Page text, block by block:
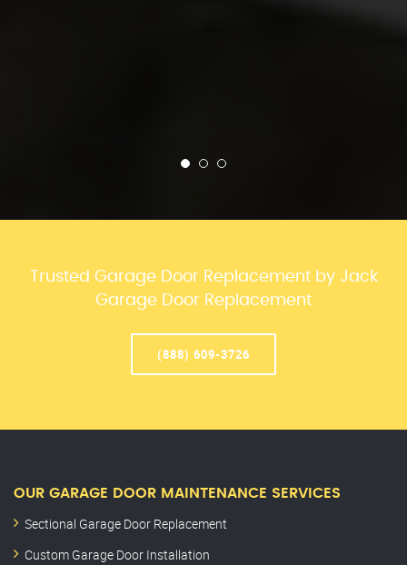
Trusted Garage Door Replacement by Jack
Garage Door Replacement
(888) 609-3726
OUR GARAGE DOOR MAINTENANCE SERVICES
Sectional Garage Door Replacement
Custom Garage Door Installation